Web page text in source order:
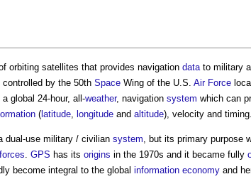
orbiting satellites that provides navigation data to military
controlled by the 50th Space Wing of the U.S. Air Force
a global 24-hour, all-weather, navigation system which can
(latitude longitude and altitude), velocity and timing.
dual-use military / civilian system , but its primary purpose
forces GPS has its origins in the 1970s and it became fully
become integral to the global information economy and